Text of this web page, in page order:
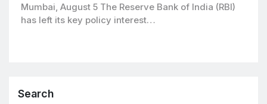
Mumbai, August 5 The Reserve Bank of India (RBI)
has left its key policy interest…
Search